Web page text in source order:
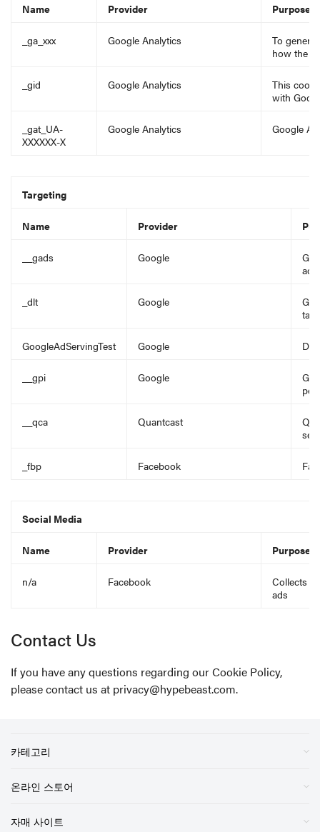
Name Provider Purpose
_ga_xxx Google Analytics
To
how the
_gid Google Analytics
This
with
_gat_UA-
XXXXXX-X
Google Analytics Google
Targeting
Name Provider
__gads Google
_dlt Google
GoogleAdServingTest Google
__gpi Google
__qca Quantcast
_fbp Facebook
Social Media
Name Provider Purpose
n/a Facebook
Collects
ads
Contact Us
If you have any questions regarding our Cookie Policy,
please contact us at privacy@hypebeast.com.
카테고리
온라인 스토어
자매 사이트